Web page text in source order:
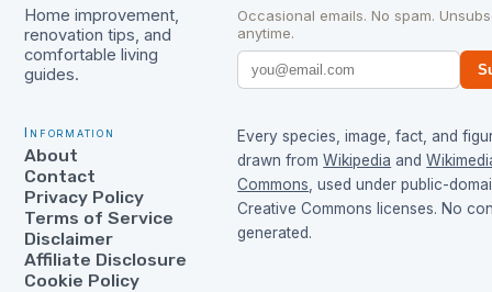
Home improvement,
renovation tips, and
comfortable living
guides.
Occasional emails. No spam.
anytime.
Information
About
Contact
Privacy Policy
Terms of Service
Disclaimer
Affiliate Disclosure
Cookie Policy
Every species, image, fact, and
drawn from Wikipedia and
Commons , used under public-
Creative Commons licenses. No
generated.